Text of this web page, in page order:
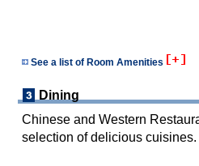
See a list of Room Amenities
Dining
Chinese and Western
selection of delicious cuisines.